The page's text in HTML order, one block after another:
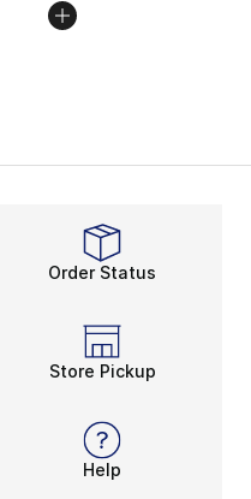
Order Status
Store Pickup
Help